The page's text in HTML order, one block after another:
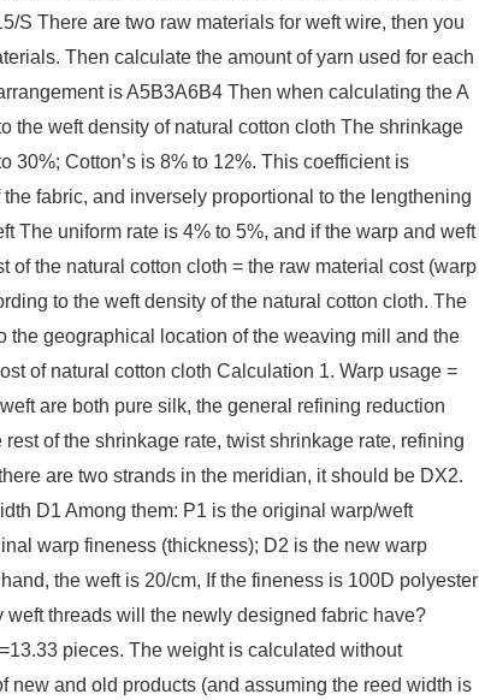
S There are two raw materials for weft wire, then you
Then calculate the amount of yarn used for each
is A5B3A6B4 Then when calculating the A
the weft density of natural cotton cloth The shrinkage
30%; Cotton’s is 8% to 12%. This coefficient is
fabric, and inversely proportional to the lengthening
The uniform rate is 4% to 5%, and if the warp and weft
of the natural cotton cloth = the raw material cost (warp
to the weft density of the natural cotton cloth. The
the geographical location of the weaving mill and the
of natural cotton cloth Calculation 1. Warp usage =
are both pure silk, the general refining reduction
of the shrinkage rate, twist shrinkage rate, refining
are two strands in the meridian, it should be DX2.
D1 Among them: P1 is the original warp/weft
warp fineness (thickness); D2 is the new warp
the weft is 20/cm, If the fineness is 100D polyester
threads will the newly designed fabric have?
pieces. The weight is calculated without
and old products (and assuming the reed width is